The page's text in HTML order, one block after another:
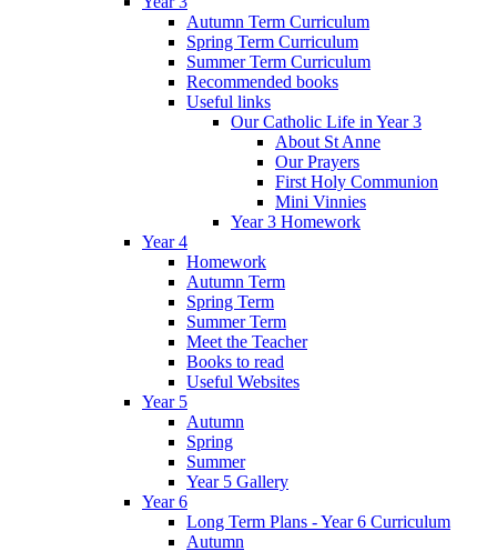
Autumn Term Curriculum
Spring Term Curriculum
Summer Term Curriculum
Recommended books
Useful links
Our Catholic Life in Year 3
About St Anne
Our Prayers
First Holy Communion
Mini Vinnies
Year 3 Homework
Year 4
Homework
Autumn Term
Spring Term
Summer Term
Meet the Teacher
Books to read
Useful Websites
Year 5
Autumn
Spring
Summer
Year 5 Gallery
Year 6
Long Term Plans - Year 6 Curriculum
Autumn